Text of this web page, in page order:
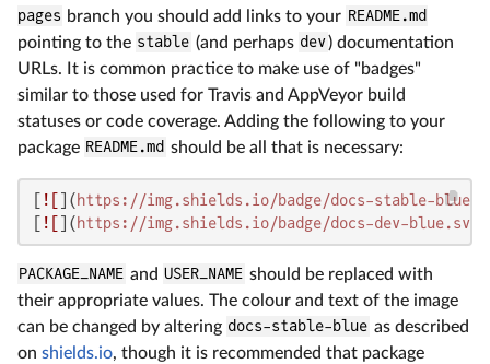
pages branch you should add links to your README.md
pointing to the stable (and perhaps dev) documentation
URLs. It is common practice to make use of "badges"
similar to those used for Travis and AppVeyor build
statuses or code coverage. Adding the following to your
package README.md should be all that is necessary:
[ ![](https://img.shields.io/badge/docs-stable-
[ ![](https://img.shields.io/badge/docs-dev-blue.svg
PACKAGE_NAME and USER_NAME should be replaced with
their appropriate values. The colour and text of the image
can be changed by altering docs-stable-blue as described
on shields.io, though it is recommended that package